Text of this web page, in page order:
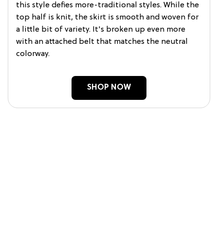
this style defies more-traditional styles. While the
top half is knit, the skirt is smooth and woven for
a little bit of variety. It's broken up even more
with an attached belt that matches the neutral
colorway.
SHOP NOW